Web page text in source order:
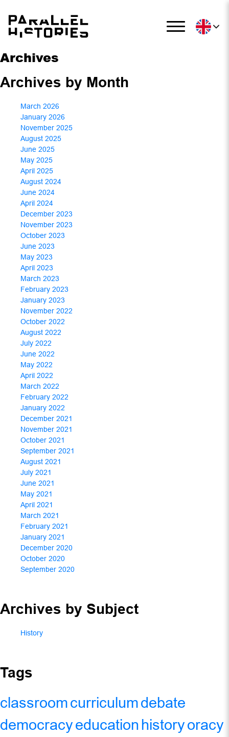
Archives
Archives by Month
March 2026
January 2026
November 2025
August 2025
June 2025
May 2025
April 2025
August 2024
June 2024
April 2024
December 2023
November 2023
October 2023
June 2023
May 2023
April 2023
March 2023
February 2023
January 2023
November 2022
October 2022
August 2022
July 2022
June 2022
May 2022
April 2022
March 2022
February 2022
January 2022
December 2021
November 2021
October 2021
September 2021
August 2021
July 2021
June 2021
May 2021
April 2021
March 2021
February 2021
January 2021
December 2020
October 2020
September 2020
Archives by Subject
History
Tags
classroomcurriculumdebate
democracyeducationhistoryoracy